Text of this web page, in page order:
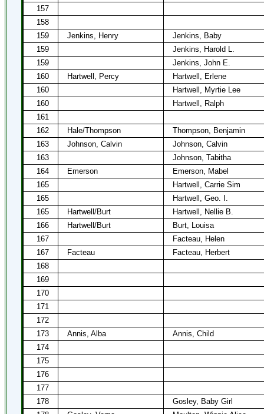
157
158
159
Jenkins, Henry
Jenkins, Baby
159
Jenkins, Harold L.
159
Jenkins, John E.
160
Hartwell, Percy
Hartwell, Erlene
160
Hartwell, Myrtie Lee
160
Hartwell, Ralph
161
162
Hale/Thompson
Thompson, Benjamin
163
Johnson, Calvin
Johnson, Calvin
163
Johnson, Tabitha
164
Emerson
Emerson, Mabel
165
Hartwell, Carrie Sim
165
Hartwell, Geo. I.
165
Hartwell/Burt
Hartwell, Nellie B.
166
Hartwell/Burt
Burt, Louisa
167
Facteau, Helen
167
Facteau
Facteau, Herbert
168
169
170
171
172
173
Annis, Alba
Annis, Child
174
175
176
177
178
Gosley, Baby Girl